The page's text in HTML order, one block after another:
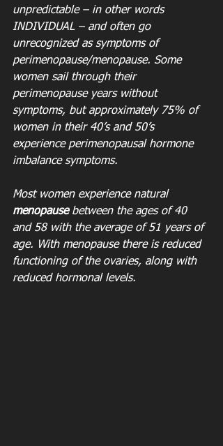
unpredictable – in other words
INDIVIDUAL – and often go
unrecognized as symptoms of
perimenopause/menopause. Some
women sail through their
perimenopause years without
symptoms, but approximately 75% of
women in their 40’s and 50’s
experience perimenopausal hormone
imbalance symptoms.
Most women experience natural
menopause between the ages of 40
and 58 with the average of 51 years of
age. With menopause there is reduced
functioning of the ovaries, along with
reduced hormonal levels.